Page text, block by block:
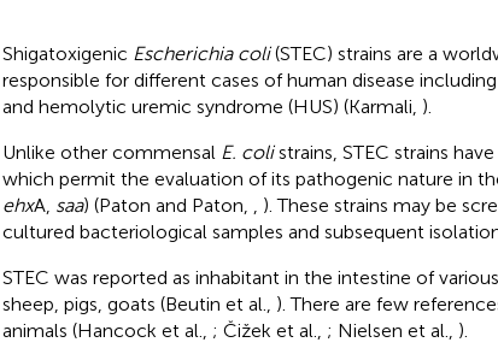
Shigatoxigenic Escherichia coli(STEC) strains are a
responsible for different cases of human disease
and hemolytic uremic syndrome (HUS) (Karmali, ).
Unlike other commensal E. colistrains, STEC strains
which permit the evaluation of its pathogenic nature in
ehxA, saa) (Paton and Paton, ). These strains may be
cultured bacteriological samples and subsequent
STEC was reported as inhabitant in the intestine of
sheep, pigs, goats (Beutin et al., ). There are few
animals (Hancock et al., ; Čižek et al., ; Nielsen et al., ).